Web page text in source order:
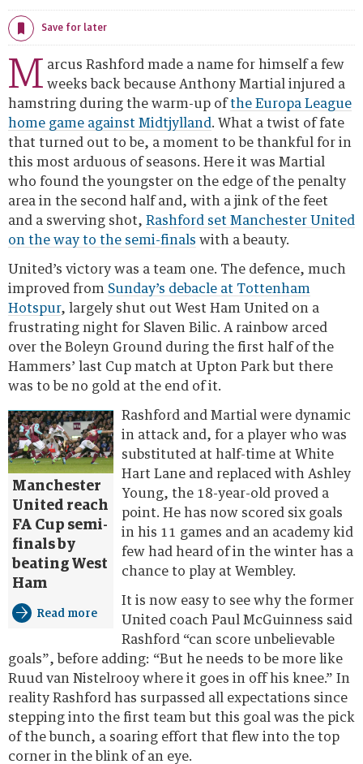
11.06 BST
Save for later
M arcus Rashford made a name for himself a few
weeks back because Anthony Martial injured a
hamstring during the warm-up of the Europa League
home game against Midtjylland . What a twist of fate
that turned out to be, a moment to be thankful for in
this most arduous of seasons. Here it was Martial
who found the youngster on the edge of the penalty
area in the second half and, with a jink of the feet
and a swerving shot, Rashford set Manchester United
on the way to the semi-finals with a beauty.
United’s victory was a team one. The defence, much
improved from Sunday’s debacle at Tottenham
Hotspur, largely shut out West Ham United on a
frustrating night for Slaven Bilic. A rainbow arced
over the Boleyn Ground during the first half of the
Hammers’ last Cup match at Upton Park but there
was to be no gold at the end of it.
Manchester
United reach
FA Cup semi-
finals by
beating West
Ham
Read more
Rashford and Martial were dynamic
in attack and, for a player who was
substituted at half-time at White
Hart Lane and replaced with Ashley
Young, the 18-year-old proved a
point. He has now scored six goals
in his 11 games and an academy kid
few had heard of in the winter has a
chance to play at Wembley.
It is now easy to see why the former
United coach Paul McGuinness said
Rashford “can score unbelievable
goals”, before adding: “But he needs to be more like
Ruud van Nistelrooy where it goes in off his knee.” In
reality Rashford has surpassed all expectations since
stepping into the first team but this goal was the pick
of the bunch, a soaring effort that flew into the top
corner in the blink of an eye.